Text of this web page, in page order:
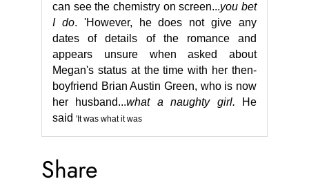
can see the chemistry on screen...you bet
I do. 'However, he does not give any
dates of details of the romance and
appears unsure when asked about
Megan's status at the time with her then-
boyfriend Brian Austin Green, who is now
her husband...what a naughty girl. He
said 'It was what it was
Share